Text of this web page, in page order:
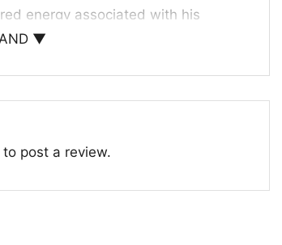
energy associated with his
in the late 1960s, and by the 1980s
▼
to post a review.